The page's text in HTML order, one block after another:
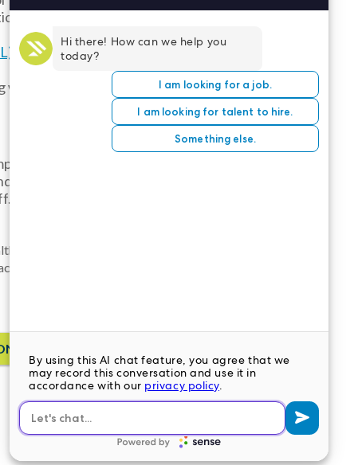
lawsuits.
against
W2
higher
or
US